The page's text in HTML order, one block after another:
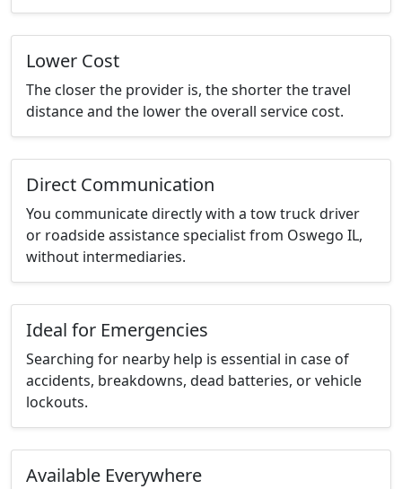
Lower Cost
The closer the provider is, the shorter the travel
distance and the lower the overall service cost.
Direct Communication
You communicate directly with a tow truck driver
or roadside assistance specialist from Oswego IL,
without intermediaries.
Ideal for Emergencies
Searching for nearby help is essential in case of
accidents, breakdowns, dead batteries, or vehicle
lockouts.
Available Everywhere